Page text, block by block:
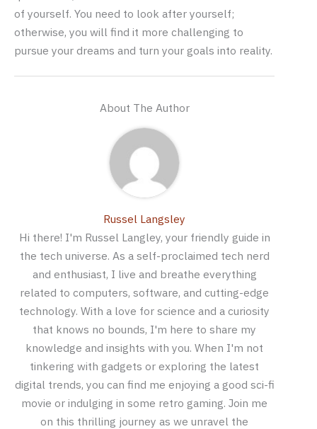
of yourself. You need to look after yourself;
otherwise, you will find it more challenging to
pursue your dreams and turn your goals into reality.
About The Author
Russel Langsley
Hi there! I'm Russel Langley, your friendly guide in
the tech universe. As a self-proclaimed tech nerd
and enthusiast, I live and breathe everything
related to computers, software, and cutting-edge
technology. With a love for science and a curiosity
that knows no bounds, I'm here to share my
knowledge and insights with you. When I'm not
tinkering with gadgets or exploring the latest
digital trends, you can find me enjoying a good sci-fi
movie or indulging in some retro gaming. Join me
on this thrilling journey as we unravel the